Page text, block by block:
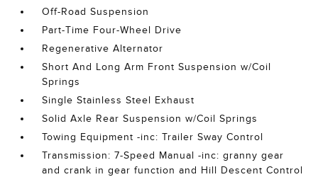
Off-Road Suspension
Part-Time Four-Wheel Drive
Regenerative Alternator
Short And Long Arm Front Suspension w/Coil
Springs
Single Stainless Steel Exhaust
Solid Axle Rear Suspension w/Coil Springs
Towing Equipment -inc: Trailer Sway Control
Transmission: 7-Speed Manual -inc: granny gear
and crank in gear function and Hill Descent Control